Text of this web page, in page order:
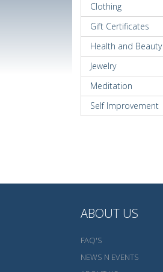
Clothing
Gift Certificates
Health and Beauty
Jewelry
Meditation
Self Improvement
ABOUT US
FAQ'S
NEWS N EVENTS